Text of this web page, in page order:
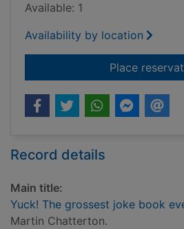
Available: 1
Availability by location
Place
Record details
Main title:
Yuck! The grossest joke book
Martin Chatterton.